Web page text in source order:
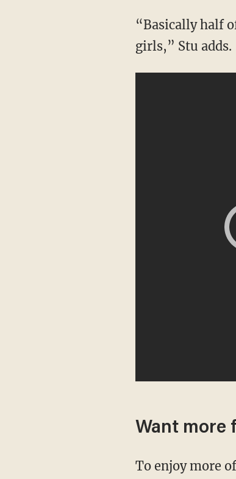
“Basically half of your own voters are telling you not to run. This is not normal, boys and
girls,” Stu adds.
Want more
To enjoy more